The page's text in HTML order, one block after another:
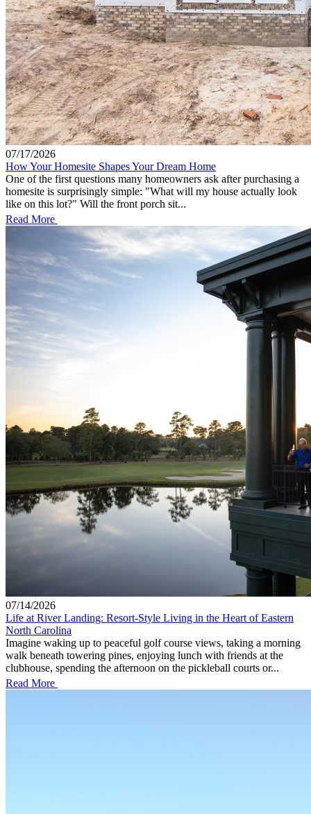
07/17/2026
How Your Homesite Shapes Your Dream Home
One of the first questions many homeowners ask after purchasing a
homesite is surprisingly simple: "What will my house actually look
like on this lot?" Will the front porch sit...
Read More
07/14/2026
Life at River Landing: Resort-Style Living in the Heart of Eastern
North Carolina
Imagine waking up to peaceful golf course views, taking a morning
walk beneath towering pines, enjoying lunch with friends at the
clubhouse, spending the afternoon on the pickleball courts or...
Read More